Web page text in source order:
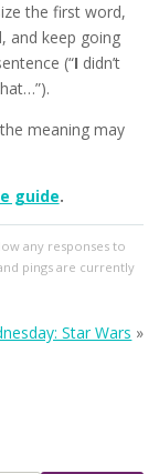
the first word,
and keep going
(“I didn’t
meaning may
guide.
any responses to
pings are currently
Star Wars »